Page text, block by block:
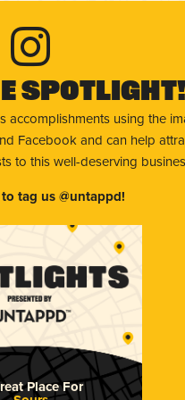
Spotlight!
accomplishments using the
Facebook and can help
to this well-deserving
tag us @untappd!
Place For